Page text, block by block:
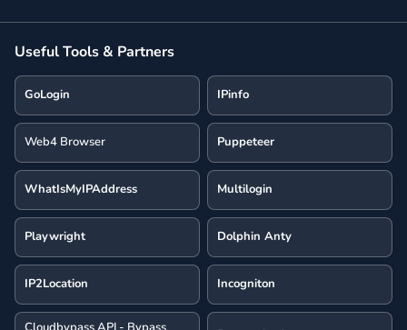
Useful Tools & Partners
GoLogin IPinfo
Web4 Browser Puppeteer
WhatIsMyIPAddress Multilogin
Playwright Dolphin Anty
IP2Location Incogniton